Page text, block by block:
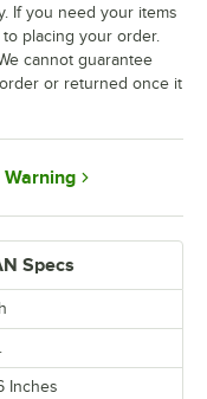
Specs
Inches
If you need your items
placing your order.
cannot guarantee
or returned once it